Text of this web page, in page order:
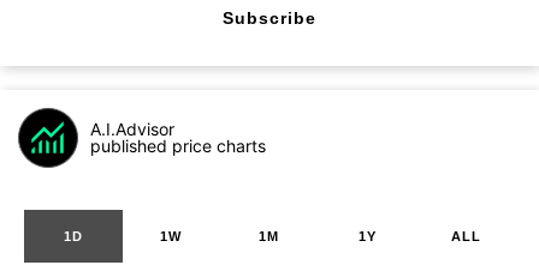
Subscribe
A.I.Advisor
published price charts
1D 1W 1M 1Y ALL